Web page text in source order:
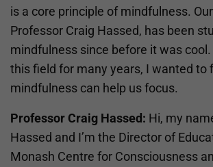
is a core principle of mindfulness.
Professor Craig Hassed, has been
mindfulness since before it was
this field for many years, I wanted to
mindfulness can help us focus.
Professor Craig Hassed: Hi, my
Hassed and I’m the Director of
Monash Centre for Consciousness